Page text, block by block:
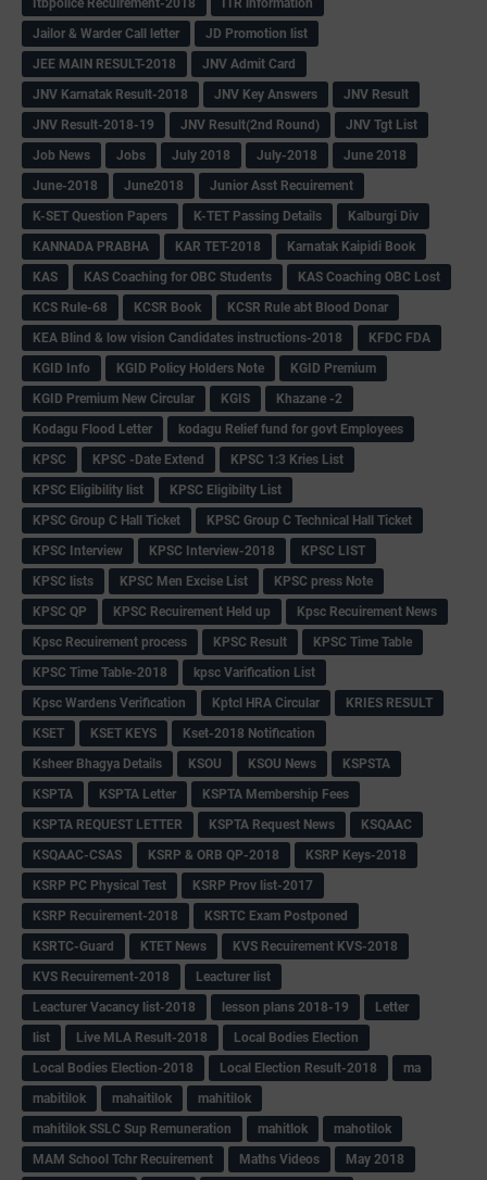
Jailor & Warder Call letter
JD Promotion list
JEE MAIN RESULT-2018
JNV Admit Card
JNV Karnatak Result-2018
JNV Key Answers
JNV Result
JNV Result-2018-19
JNV Result(2nd Round)
JNV Tgt List
Job News
Jobs July 2018 July-2018
June 2018
June-2018
June2018
Junior Asst Recuirement
K-SET Question Papers
K-TET Passing Details
Kalburgi Div
KANNADA PRABHA
KAR TET-2018
Karnatak Kaipidi Book
KAS
KAS Coaching for OBC Students
KAS Coaching OBC Lost
KCS Rule-68
KCSR Book
KCSR Rule abt Blood Donar
KEA Blind & low vision Candidates instructions-2018
KFDC FDA
KGID Info
KGID Policy Holders Note
KGID Premium
KGID Premium New Circular
KGIS
Khazane -2
Kodagu Flood Letter
kodagu Relief fund for govt Employees
KPSC
KPSC -Date Extend
KPSC 1:3 Kries List
KPSC Eligibility list
KPSC Eligibilty List
KPSC Group C Hall Ticket
KPSC Group C Technical Hall Ticket
KPSC Interview
KPSC Interview-2018
KPSC LIST
KPSC lists
KPSC Men Excise List
KPSC press Note
KPSC QP
KPSC Recuirement Held up
Kpsc Recuirement News
Kpsc Recuirement process
KPSC Result
KPSC Time Table
KPSC Time Table-2018
kpsc Varification List
Kpsc Wardens Verification
Kptcl HRA Circular
KRIES RESULT
KSET
KSET KEYS
Kset-2018 Notification
Ksheer Bhagya Details
KSOU KSOU News
KSPSTA
KSPTA
KSPTA Letter
KSPTA Membership Fees
KSPTA REQUEST LETTER
KSPTA Request News
KSQAAC
KSQAAC-CSAS
KSRP & ORB QP-2018
KSRP Keys-2018
KSRP PC Physical Test
KSRP Prov list-2017
KSRP Recuirement-2018
KSRTC Exam Postponed
KSRTC-Guard
KTET News
KVS Recuirement KVS-2018
KVS Recuirement-2018
Leacturer list
Leacturer Vacancy list-2018
lesson plans 2018-19
Letter
list
Live MLA Result-2018
Local Bodies Election
Local Bodies Election-2018
Local Election Result-2018
ma
mabitilok
mahaitilok
mahitilok
mahitilok SSLC Sup Remuneration
mahitlok
mahotilok
MAM School Tchr Recuirement
Maths Videos
May 2018